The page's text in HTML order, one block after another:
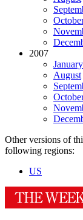
2007
January
August
Other versions of
following regions:
US